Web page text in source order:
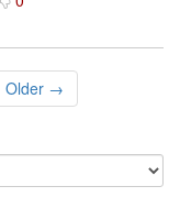
Older →